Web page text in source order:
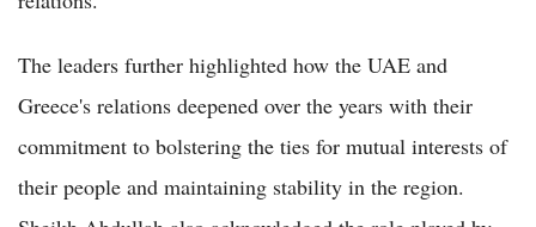
The leaders further highlighted how the UAE and
Greece's relations deepened over the years with their
commitment to bolstering the ties for mutual interests of
their people and maintaining stability in the region.